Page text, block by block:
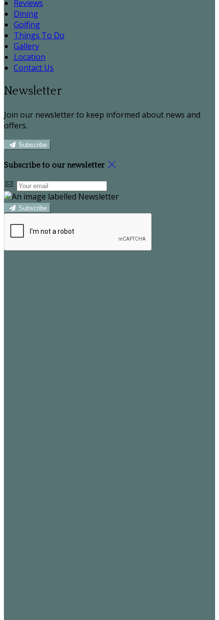
Reviews
Dining
Golfing
Things To Do
Gallery
Location
Contact Us
Newsletter
Join our newsletter to keep informed about news and
offers.
Subscribe
Subscribe to our newsletter
Subscribe